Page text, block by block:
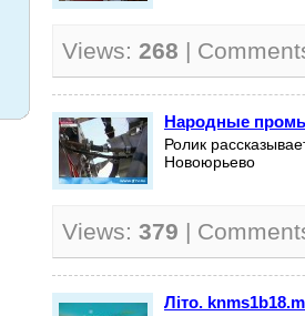
Views: 268 |
Народные
Ролик
Новоюрьево
Views: 379 |
Літо.